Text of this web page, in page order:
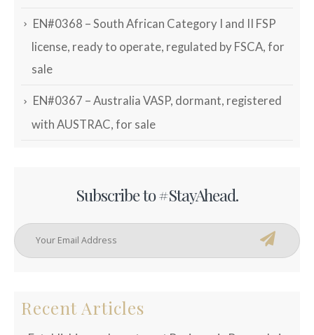
EN#0368 – South African Category I and II FSP
license, ready to operate, regulated by FSCA, for
sale
EN#0367 – Australia VASP, dormant, registered
with AUSTRAC, for sale
Subscribe to #StayAhead.
Recent Articles